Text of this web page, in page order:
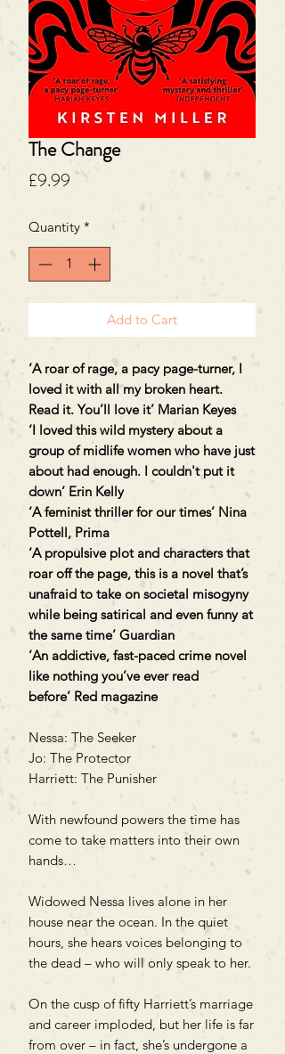
The Change
£9.99 Price
Quantity *
Add to Cart
‘A roar of rage, a pacy page-turner, I
loved it with all my broken heart.
Read it. You’ll love it’ Marian Keyes
‘I loved this wild mystery about a
group of midlife women who have just
about had enough. I couldn't put it
down’ Erin Kelly
‘A feminist thriller for our times’ Nina
Pottell, Prima
‘A propulsive plot and characters that
roar off the page, this is a novel that’s
unafraid to take on societal misogyny
while being satirical and even funny at
the same time’ Guardian
‘An addictive, fast-paced crime novel
like nothing you’ve ever read
before’ Red magazine
Nessa: The Seeker
Jo: The Protector
Harriett: The Punisher
With newfound powers the time has
come to take matters into their own
hands…
Widowed Nessa lives alone in her
house near the ocean. In the quiet
hours, she hears voices belonging to
the dead – who will only speak to her.
On the cusp of fifty Harriett’s marriage
and career imploded, but her life is far
from over – in fact, she’s undergone a